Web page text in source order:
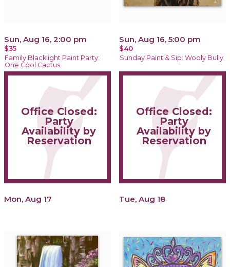
Sun, Aug 16, 2:00 pm
$35
Family Blacklight Paint Party:
One Cool Cactus
Sun, Aug 16, 5:00 pm
$40
Sunday Paint & Sip: Wooly Bully
Office Closed:
Party
Availability by
Reservation
Mon, Aug 17
Office Closed:
Party
Availability by
Reservation
Tue, Aug 18